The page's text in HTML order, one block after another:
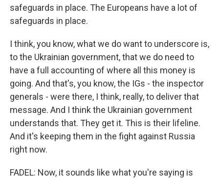
safeguards in place. The Europeans have a lot of
safeguards in place.
I think, you know, what we do want to underscore is,
to the Ukrainian government, that we do need to
have a full accounting of where all this money is
going. And that's, you know, the IGs - the inspector
generals - were there, I think, really, to deliver that
message. And I think the Ukrainian government
understands that. They get it. This is their lifeline.
And it's keeping them in the fight against Russia
right now.
FADEL: Now, it sounds like what you're saying is